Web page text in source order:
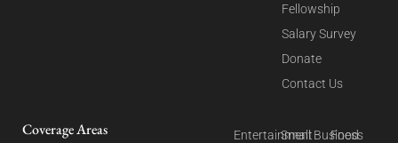
Fellowship
Salary Survey
Donate
Contact Us
Coverage Areas
EntertainmentSmall Business
Food